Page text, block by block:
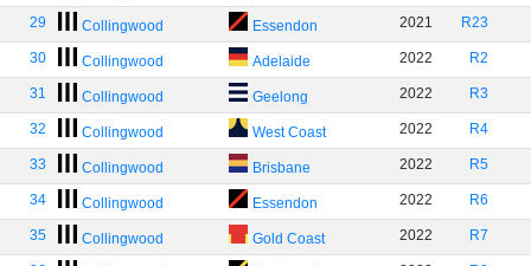
29 Collingwood Essendon 2021 R23
30 Collingwood Adelaide 2022 R2
31 Collingwood Geelong 2022 R3
32 Collingwood West Coast 2022 R4
33 Collingwood Brisbane 2022 R5
34 Collingwood Essendon 2022 R6
35 Collingwood Gold Coast 2022 R7